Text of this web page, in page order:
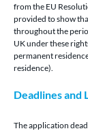
from the EU
provided to show
throughout the
UK under these
permanent
residence).
Deadlines and
The application